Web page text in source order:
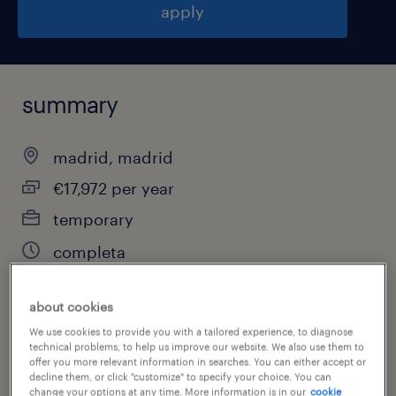
apply
summary
madrid, madrid
€17,972 per year
temporary
completa
job category
other
about cookies
We use cookies to provide you with a tailored experience, to diagnose
technical problems, to help us improve our website. We also use them to
offer you more relevant information in searches. You can either accept or
decline them, or click "customize" to specify your choice. You can
change your options at any time. More information is in our cookie